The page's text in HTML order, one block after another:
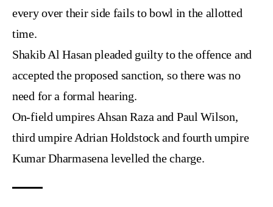
every over their side fails to bowl in the allotted
time.
Shakib Al Hasan pleaded guilty to the offence and
accepted the proposed sanction, so there was no
need for a formal hearing.
On-field umpires Ahsan Raza and Paul Wilson,
third umpire Adrian Holdstock and fourth umpire
Kumar Dharmasena levelled the charge.